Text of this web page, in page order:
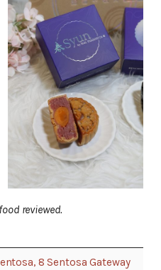
reviewed.
8 Sentosa Gateway